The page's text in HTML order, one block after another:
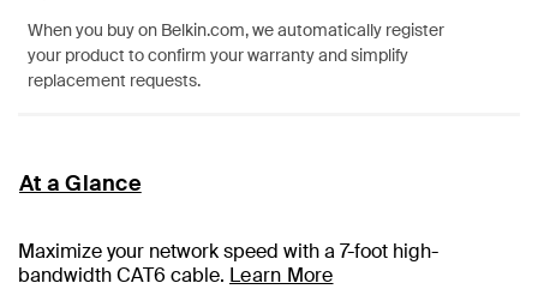
When you buy on Belkin.com, we automatically register
your product to confirm your warranty and simplify
replacement requests.
At a Glance
Maximize your network speed with a 7-foot high-
bandwidth CAT6 cable. Learn More